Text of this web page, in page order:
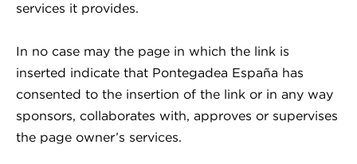
services it provides.
In no case may the page in which the link is
inserted indicate that Pontegadea España has
consented to the insertion of the link or in any way
sponsors, collaborates with, approves or supervises
the page owner’s services.